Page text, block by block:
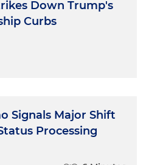
Down Trump's
Curbs
Signals Major Shift
Processing